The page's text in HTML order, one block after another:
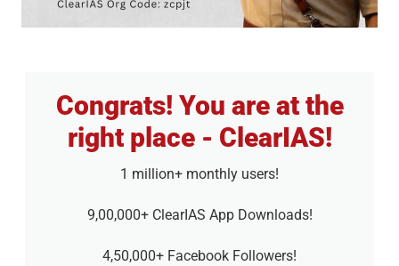
Congrats! You are at the
right place - ClearIAS!
1 million+ monthly users!
9,00,000+ ClearIAS App Downloads!
4,50,000+ Facebook Followers!